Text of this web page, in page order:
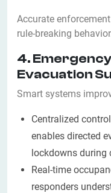
Accurate
rule-breaking
4.
Evacuation
Smart systems
Centralized
enables directed
lockdowns during
Real-time
responders